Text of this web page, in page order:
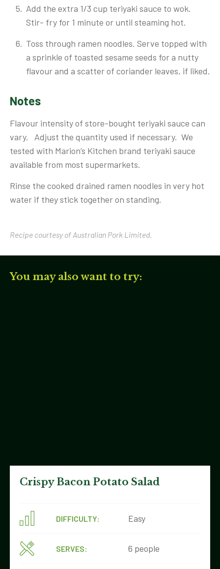
Add the extra 1/3 cup teriyaki sauce to wok.
Stir- fry for 1 minute or until steaming hot.
Toss through ramen noodles. Serve topped with
a sprinkle of toasted sesame seeds for a nutty
flavour and a scatter of coriander leaves, if liked.
Notes
Flavour intensity of store-bought teriyaki sauce can
vary. Adjust the quantity used if necessary. We
tested with Marion’s Kitchen brand teriyaki sauce
available from most supermarkets.
Rinse the cooked drained ramen noodles in very hot
water if they stick together on standing.
Recipe courtesy of Australian Pork Limited.
You may also want to try:
Crispy Bacon Potato Salad
DIFFICULTY: Easy
SERVES: 6 people